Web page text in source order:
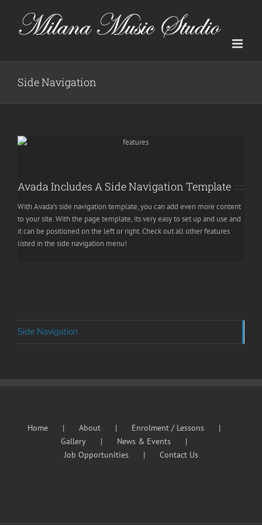
content
Side Navigation
Avada Includes A Side Navigation Template
With Avada’s side navigation template, you can add even more content
to your site. With the page template, its very easy to set up and use and
it can be positioned on the left or right. Check out all other features
listed in the side navigation menu!
Side Navigation
Home About
Enrolment / Lessons
Gallery
News & Events
Job Opportunities
Contact Us